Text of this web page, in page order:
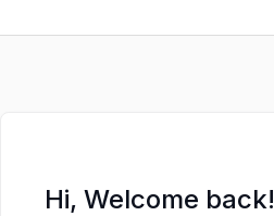
to
Hi, Welcome back!